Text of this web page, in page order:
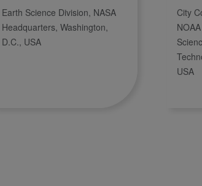
Earth Science Division, NASA
Headquarters, Washington,
D.C., USA
City
USA